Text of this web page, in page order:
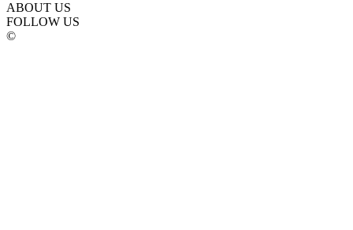
ABOUT US
FOLLOW US
©